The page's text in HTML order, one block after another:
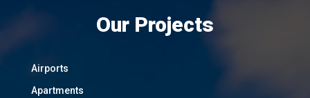
Our Projects
Airports
Apartments